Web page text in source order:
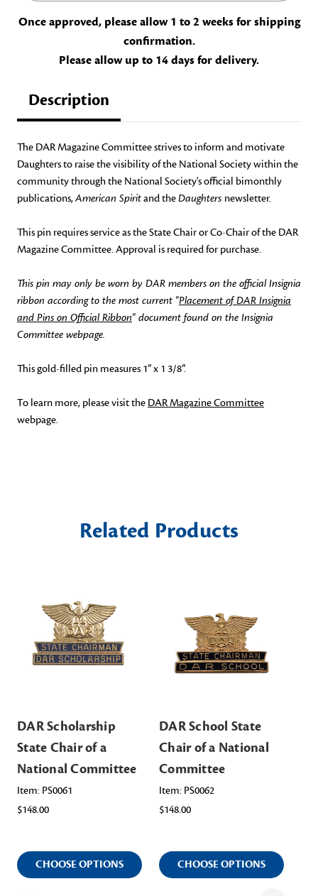
Once approved, please allow 1 to 2 weeks for shipping
confirmation.
Please allow up to 14 days for delivery.
Description
The DAR Magazine Committee strives to inform and motivate
Daughters to raise the visibility of the National Society within the
community through the National Society's official bimonthly
publications, American Spiritand theDaughters newsletter.
This pin requires service as the State Chair or Co-Chair of the DAR
Magazine Committee. Approval is required for purchase.
This pin may only be worn by DAR members on the official Insignia
ribbon according to the most current "Placement of DAR Insignia
and Pins on Official Ribbon" document found on the Insignia
Committee webpage.
This gold-filled pin measures 1” x 1 3/8”.
To learn more, please visit the DAR Magazine Committee
webpage.
Related Products
DAR Scholarship
State Chair of a
National Committee
Item: PS0061
$148.00
CHOOSE OPTIONS
DAR School State
Chair of a National
Committee
Item: PS0062
$148.00
CHOOSE OPTIONS